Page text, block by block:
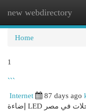
new webdirectory
Home
1
```
Internet
87 days ago
إضاءة LED سطحية دائرية: الحل الأمثل للمنازل والمحلات في مصر